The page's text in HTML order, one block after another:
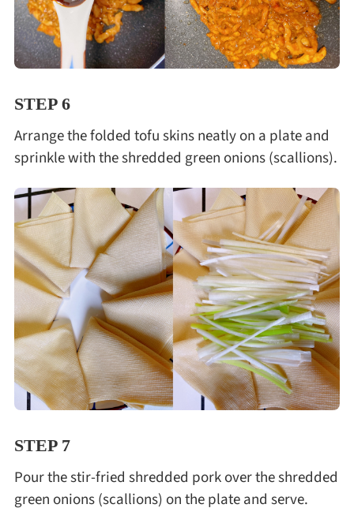
STEP 6
Arrange the folded tofu skins neatly on a plate and
sprinkle with the shredded green onions (scallions).
STEP 7
Pour the stir-fried shredded pork over the shredded
green onions (scallions) on the plate and serve.